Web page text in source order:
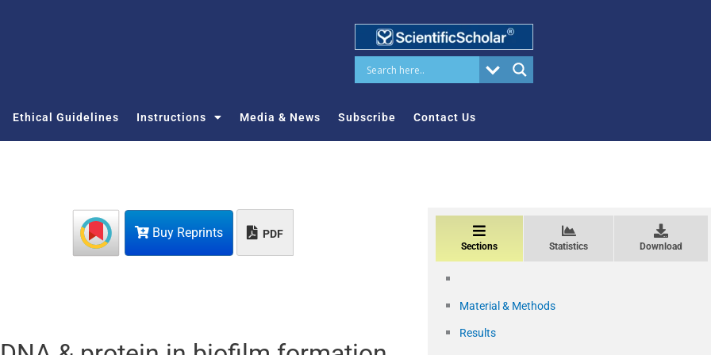
Ethical Guidelines Instructions Media & News Subscribe Contact Us
Buy Reprints PDF
Sections Statistics Download
Material & Methods
Results